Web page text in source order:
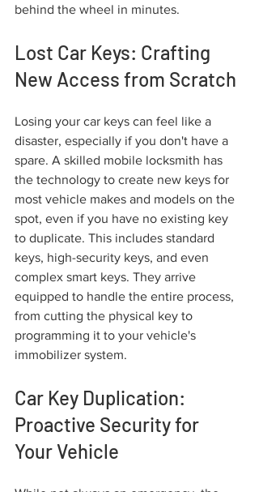
behind the wheel in minutes.
Lost Car Keys: Crafting
New Access from Scratch
Losing your car keys can feel like a
disaster, especially if you don't have a
spare. A skilled mobile locksmith has
the technology to create new keys for
most vehicle makes and models on the
spot, even if you have no existing key
to duplicate. This includes standard
keys, high-security keys, and even
complex smart keys. They arrive
equipped to handle the entire process,
from cutting the physical key to
programming it to your vehicle's
immobilizer system.
Car Key Duplication:
Proactive Security for
Your Vehicle